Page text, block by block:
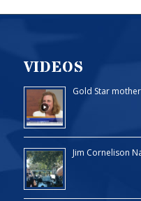
VIDEOS
Gold Star
Jim Cornelison